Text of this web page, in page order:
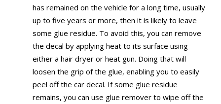
has remained on the vehicle for a long time, usually
up to five years or more, then it is likely to leave
some glue residue. To avoid this, you can remove
the decal by applying heat to its surface using
either a hair dryer or heat gun. Doing that will
loosen the grip of the glue, enabling you to easily
peel off the car decal. If some glue residue
remains, you can use glue remover to wipe off the